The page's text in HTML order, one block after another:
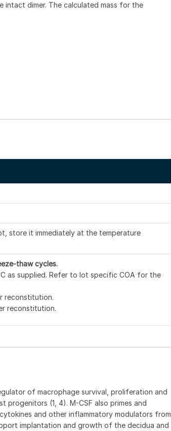
intact dimer. The calculated mass for the
store it immediately at the temperature
thaw cycles.
as supplied. Refer to lot specific COA for the
reconstitution.
reconstitution.
of macrophage survival, proliferation and
(1, 4). M-CSF also primes and
and other inflammatory modulators from
implantation and growth of the decidua and